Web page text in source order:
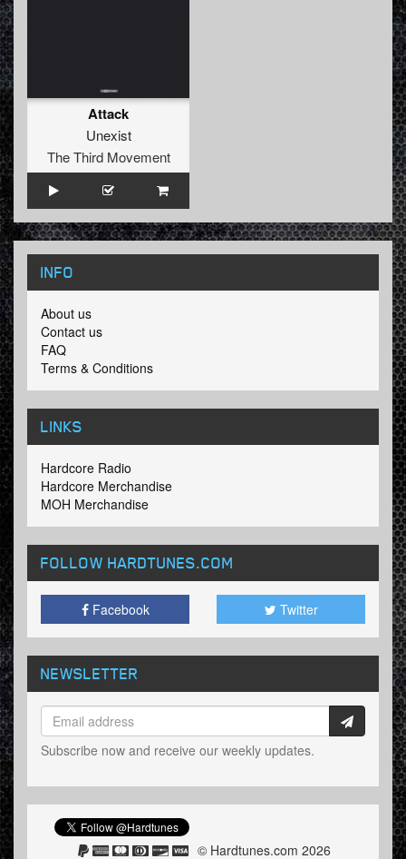
Attack
Unexist
The Third Movement
INFO
About us
Contact us
FAQ
Terms & Conditions
LINKS
Hardcore Radio
Hardcore Merchandise
MOH Merchandise
FOLLOW HARDTUNES.COM
Facebook Twitter
NEWSLETTER
Subscribe now and receive our weekly updates.
© Hardtunes.com 2026